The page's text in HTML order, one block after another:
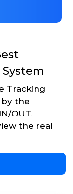
Tracking
by the
OUT.
the real